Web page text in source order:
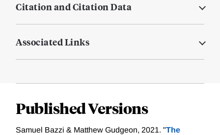
Citation and Citation Data
Associated Links
Published Versions
Samuel Bazzi & Matthew Gudgeon, 2021. "The